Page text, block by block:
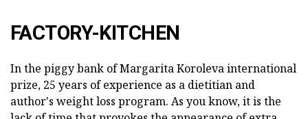
FACTORY-KITCHEN
In the piggy bank of Margarita Koroleva international
prize, 25 years of experience as a dietitian and
author's weight loss program. As you know, it is the